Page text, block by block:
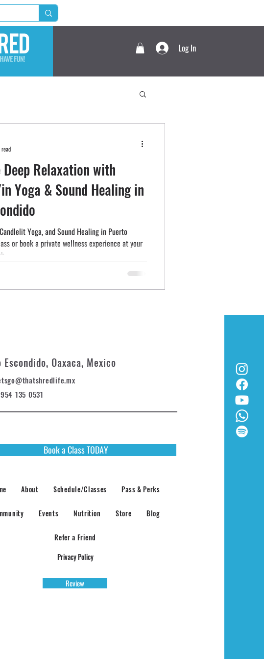
Log In
Deep Relaxation with
Yoga & Sound Healing in
Yoga, and Sound Healing in Puerto
or book a private wellness experience at your
Oaxaca, Mexico
hatshredlife.mx
135 0531
Book a Class TODAY
About Schedule/Classes Pass & Perks
Events Nutrition Store Blog
Refer a Friend
Privacy Policy
Review